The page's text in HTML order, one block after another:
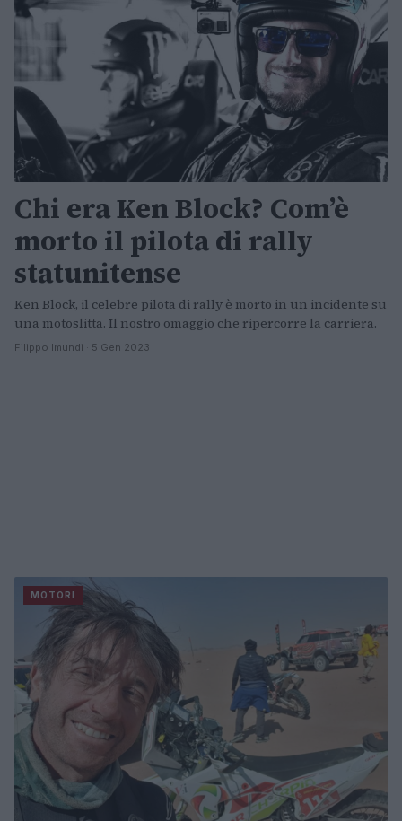
Chi era Ken Block? Com’è
morto il pilota di rally
statunitense
Ken Block, il celebre pilota di rally è morto in un incidente su
una motoslitta. Il nostro omaggio che ripercorre la carriera.
Filippo Imundi · 5 Gen 2023
MOTORI